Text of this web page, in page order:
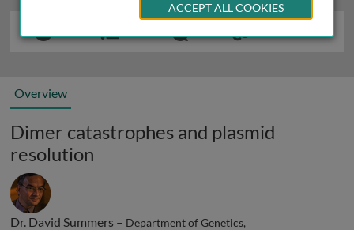
Overview
Dimer catastrophes and plasmid
resolution
Dr. David Summers – Department of Genetics,
ACCEPT ALL COOKIES